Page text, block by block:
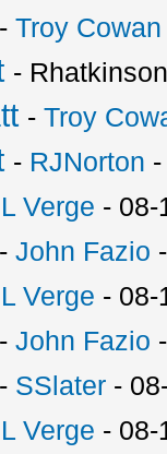
-Troy Cowan
-
-Troy
- RJNorton
L Verge - 08-
-John Fazio
L Verge - 08-
-John Fazio
- SSlater -
L Verge - 08-